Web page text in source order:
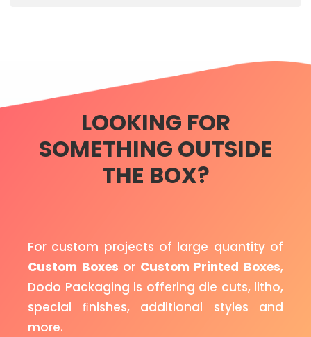
LOOKING FOR
SOMETHING OUTSIDE
THE BOX?
For custom projects of large quantity of
Custom Boxes or Custom Printed Boxes,
Dodo Packaging is offering die cuts, litho,
special ﬁnishes, additional styles and
more.